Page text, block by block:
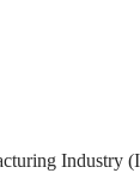
Industry